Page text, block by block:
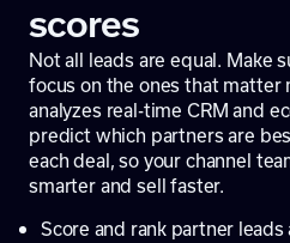
scores
Not all leads are equal. Make
focus on the ones that matter
analyzes real-time CRM and
predict which partners are
each deal, so your channel
smarter and sell faster.
Score and rank partner